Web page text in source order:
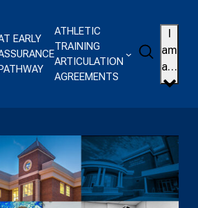
EARLY
ATHLETIC
TRAINING
ARTICULATION
AGREEMENTS
Search
I
am
a…